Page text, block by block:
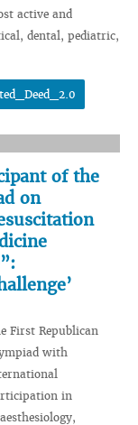
active and
dental, pediatric,
of the
on
First Republican
with
in